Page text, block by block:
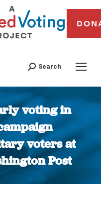
Search
voting in
voters at
Post
are here: